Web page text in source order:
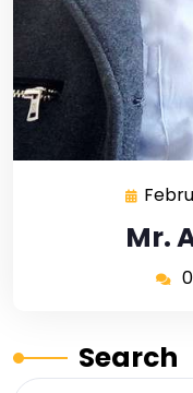
Mr.
Search